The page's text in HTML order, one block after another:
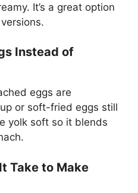
It’s a great option
Instead of
eggs are
or soft-fried eggs still
yolk soft so it blends
Take to Make